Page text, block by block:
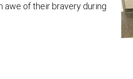
awe of their bravery during